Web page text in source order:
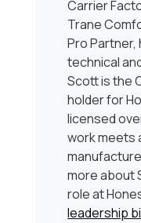
Carrier
Trane
Pro Partner,
technical
Scott is the
holder for
licensed
work meets
more about
role at
leadership